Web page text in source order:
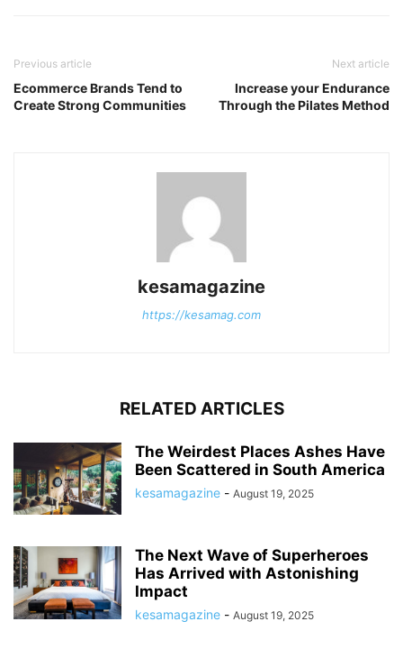
Previous article
Ecommerce Brands Tend to
Create Strong Communities
Next article
Increase your Endurance
Through the Pilates Method
kesamagazine
https://kesamag.com
RELATED ARTICLES
The Weirdest Places Ashes Have
Been Scattered in South America
kesamagazine - August 19, 2025
The Next Wave of Superheroes
Has Arrived with Astonishing
Impact
kesamagazine - August 19, 2025